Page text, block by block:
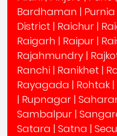
Bardhaman | Purnia
District | Raichur |
Raigarh | Raipur |
Rajahmundry |
Ranchi | Ranikhet |
Rayagada | Rohtak |
| Rupnagar |
Sambalpur |
Satara | Satna |